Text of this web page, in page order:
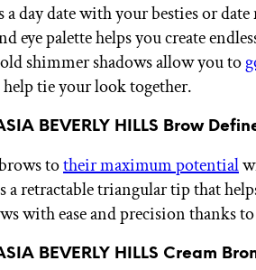
a day date with your besties or
eye palette helps you create
shimmer shadows allow you to
tie your look together.
BEVERLY HILLS Brow
totheir maximum potential
a retractable triangular tip that
with ease and precision thanks
BEVERLY HILLS Cream